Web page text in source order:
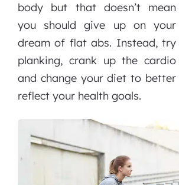
body but that doesn’t mean
you should give up on your
dream of flat abs. Instead, try
planking, crank up the cardio
and change your diet to better
reflect your health goals.